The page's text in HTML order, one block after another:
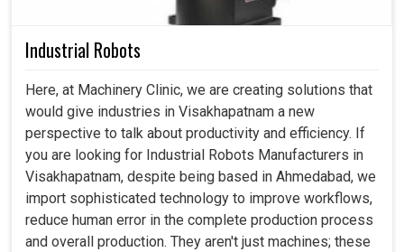
Industrial Robots
Here, at Machinery Clinic, we are creating solutions that
would give industries in Visakhapatnam a new
perspective to talk about productivity and efficiency. If
you are looking for Industrial Robots Manufacturers in
Visakhapatnam, despite being based in Ahmedabad, we
import sophisticated technology to improve workflows,
reduce human error in the complete production process
and overall production. They aren't just machines; these